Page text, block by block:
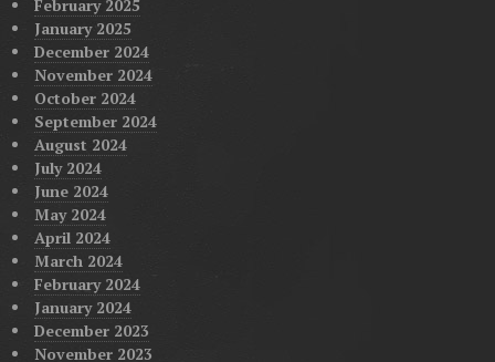
February 2025
January 2025
December 2024
November 2024
October 2024
September 2024
August 2024
July 2024
June 2024
May 2024
April 2024
March 2024
February 2024
January 2024
December 2023
November 2023